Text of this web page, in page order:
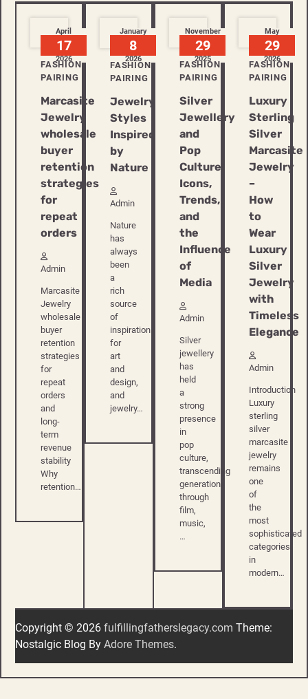
April
17
2026
FASHION
PAIRING
Marcasite
Jewelry
wholesale
buyer
retention
strategies
for
repeat
orders
Admin
Marcasite
Jewelry
wholesale
buyer
retention
strategies
for
repeat
orders
and
long-
term
revenue
stability
Why
retention…
January
8
2026
FASHION
PAIRING
Jewelry
Styles
Inspired
by
Nature
Admin
Nature
has
always
been
a
rich
source
of
inspiration
for
art
and
design,
and
jewelry…
November
29
2025
FASHION
PAIRING
Silver
Jewellery
and
Pop
Culture:
Icons,
Trends,
and
the
Influence
of
Media
Admin
Silver
jewellery
has
held
a
strong
presence
in
pop
culture,
transcending
generations
through
film,
music,
…
May
29
2026
FASHION
PAIRING
Luxury
Sterling
Silver
Marcasite
Jewelry
–
How
to
Wear
Luxury
Silver
Jewelry
with
Timeless
Elegance
Admin
Introduction
Luxury
sterling
silver
marcasite
jewelry
remains
one
of
the
most
sophisticated
categories
in
modern…
Copyright © 2026 fulfillingfatherslegacy.com Theme:
Nostalgic Blog By Adore Themes.